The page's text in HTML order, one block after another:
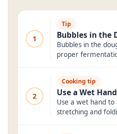
1
Tip
Bubbles in the
Bubbles in the
proper
2
Cooking tip
Use a Wet
Use a wet hand
stretching and